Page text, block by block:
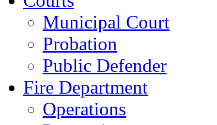
Municipal Court
Probation
Public Defender
Fire Department
Operations